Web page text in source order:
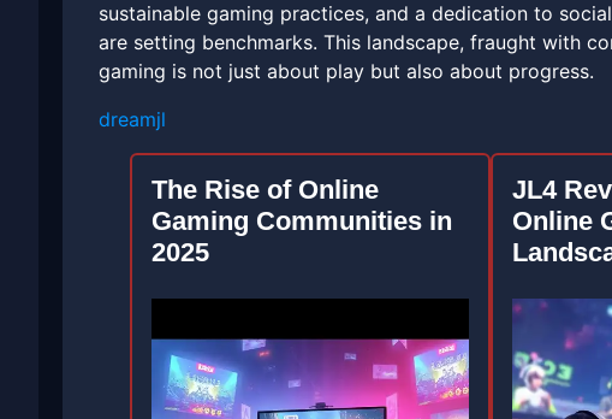
sustainable gaming practices, and a dedication to
are setting benchmarks. This landscape, fraught with
gaming is not just about play but also about progress.
dreamjl
The Rise of Online
Gaming Communities in
2025
JL4
Online